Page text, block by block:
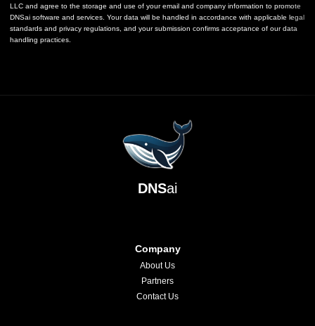
LLC and agree to the storage and use of your email and company information to promote
DNSai software and services. Your data will be handled in accordance with applicable legal
standards and privacy regulations, and your submission confirms acceptance of our data
handling practices.
DNSai
Company
About Us
Partners
Contact Us